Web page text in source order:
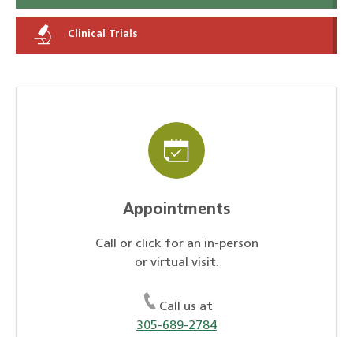
Clinical Trials
Appointments
Call or click for an in-person
or virtual visit.
Call us at
305-689-2784